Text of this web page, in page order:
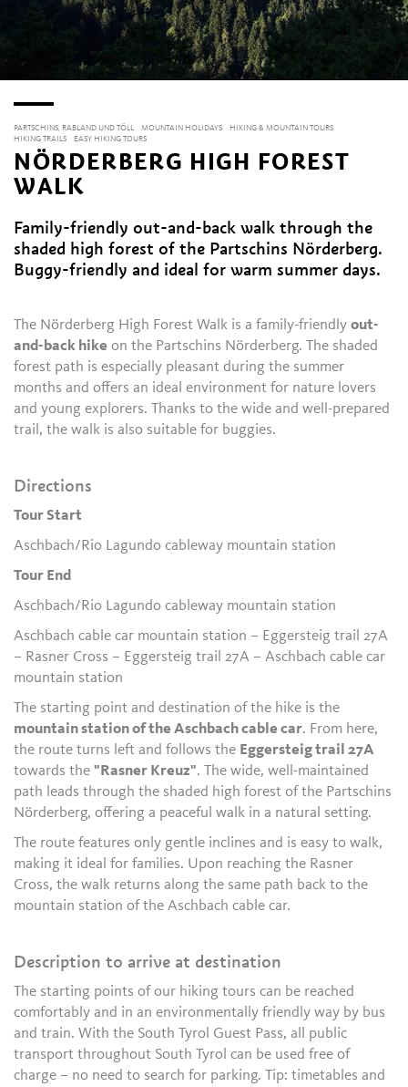
PARTSCHINS, RABLAND UND TÖLL MOUNTAIN HOLIDAYS
HIKING & MOUNTAIN TOURS
HIKING TRAILS
EASY HIKING TOURS
NÖRDERBERG HIGH FOREST
WALK
Family-friendly out-and-back walk through the
shaded high forest of the Partschins Nörderberg.
Buggy-friendly and ideal for warm summer days.
The Nörderberg High Forest Walk is a family-friendlyout-
and-back hike on the Partschins Nörderberg. The shaded
forest path is especially pleasant during the summer
months and offers an ideal environment for nature lovers
and young explorers. Thanks to the wide and well-prepared
trail, the walk is also suitable for buggies.
Directions
Tour Start
Aschbach/Rio Lagundo cableway mountain station
Tour End
Aschbach/Rio Lagundo cableway mountain station
Aschbach cable car mountain station – Eggersteig trail 27A
– Rasner Cross – Eggersteig trail 27A – Aschbach cable car
mountain station
The starting point and destination of the hike is the
mountain station of the Aschbach cable car. From here,
the route turns left and follows the Eggersteig trail 27A
towards the"Rasner Kreuz". The wide, well-maintained
path leads through the shaded high forest of the Partschins
Nörderberg, offering a peaceful walk in a natural setting.
The route features only gentle inclines and is easy to walk,
making it ideal for families. Upon reaching the Rasner
Cross, the walk returns along the same path back to the
mountain station of the Aschbach cable car.
Description to arrive at destination
The starting points of our hiking tours can be reached
comfortably and in an environmentally friendly way by bus
and train. With the South Tyrol Guest Pass, all public
transport throughout South Tyrol can be used free of
charge – no need to search for parking. Tip: timetables and